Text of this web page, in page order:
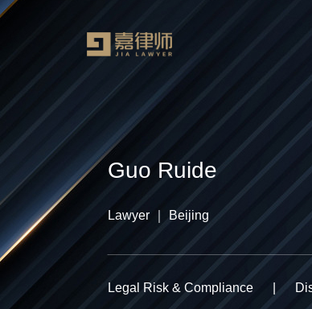
Guo Ruide
Lawyer ｜ Beijing
Legal Risk & Compliance